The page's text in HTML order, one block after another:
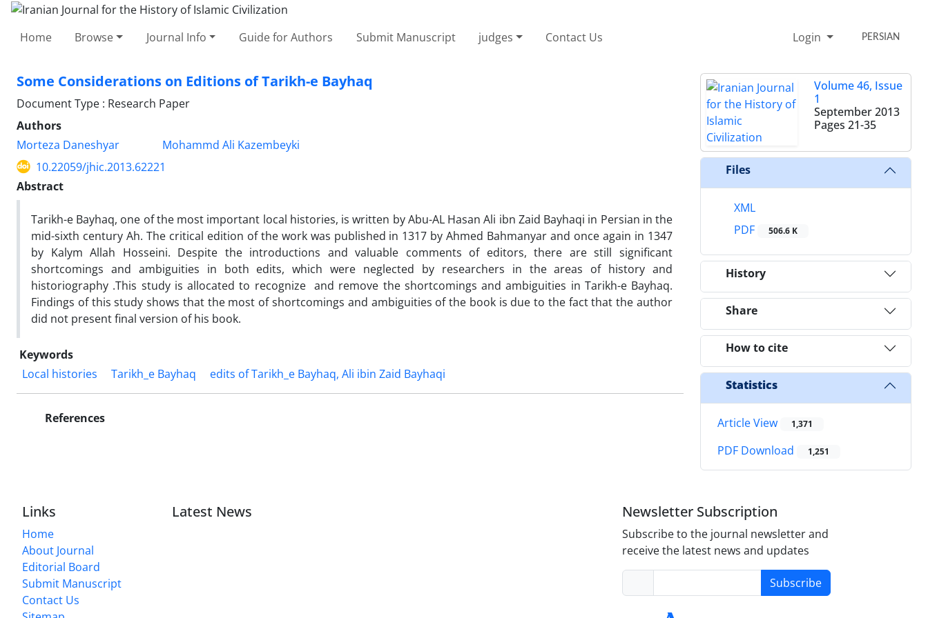
Home Browse Journal Info Guide for Authors Submit Manuscript judges Contact Us Login PERSIAN
Some Considerations on Editions of Tarikh-e Bayhaq
Document Type : Research Paper
Authors
Morteza Daneshyar
Mohammd Ali Kazembeyki
10.22059/jhic.2013.62221
Abstract
Tarikh-e Bayhaq, one of the most important local histories, is written by Abu-AL Hasan Ali ibn Zaid Bayhaqi in Persian in the
mid-sixth century Ah. The critical edition of the work was published in 1317 by Ahmed Bahmanyar and once again in 1347
by Kalym Allah Hosseini. Despite the introductions and valuable comments of editors, there are still significant
shortcomings and ambiguities in both edits, which were neglected by researchers in the areas of history and
historiography .This study is allocated to recognize and remove the shortcomings and ambiguities in Tarikh-e Bayhaq.
Findings of this study shows that the most of shortcomings and ambiguities of the book is due to the fact that the author
did not present final version of his book.
Keywords
Local histories
Tarikh_e Bayhaq edits of Tarikh_e Bayhaq, Ali ibin Zaid Bayhaqi
References
Volume 46, Issue
1
September 2013
Pages 21-35
Files
XML
PDF
506.6 K
History
Share
How to cite
Statistics
Article View 1,371
PDF Download 1,251
Links
Home
About Journal
Editorial Board
Submit Manuscript
Contact Us
Latest News Newsletter Subscription
Subscribe to the journal newsletter and
receive the latest news and updates
Subscribe